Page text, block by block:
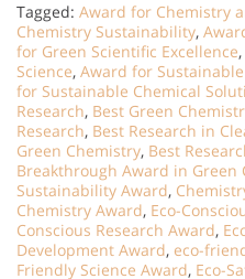
Tagged: Award for Chemistry
Chemistry Sustainability,
for Green Scientific Excellence,
Science, Award for
for Sustainable Chemical
Research, Best Green
Research, Best Research in
Green Chemistry, Best
Breakthrough Award in Green
Sustainability Award,
Chemistry Award, Eco-
Conscious Research Award,
Development Award, eco-
Friendly Science Award, Eco-